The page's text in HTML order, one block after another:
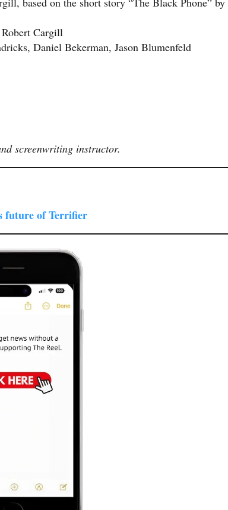
Cargill
Daniel Bekerman, Jason Blumenfeld
screenwriting instructor.
future of Terrifier